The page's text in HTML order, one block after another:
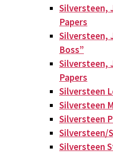
Silversteen,
Papers
Silversteen,
Boss”
Silversteen,
Papers
Silversteen
Silversteen
Silversteen
Silversteen/
Silversteen